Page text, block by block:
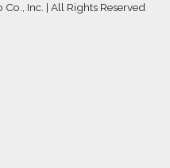
Inc. | All Rights Reserved